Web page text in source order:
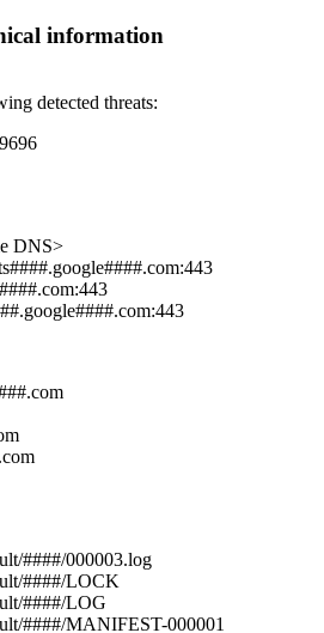
information
detected threats:
DNS>
####/000003.log
####/LOCK
####/LOG
####/MANIFEST-000001